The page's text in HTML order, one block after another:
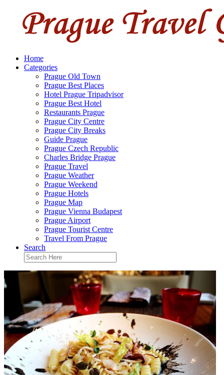
Home
Categories
Prague Old Town
Prague Best Places
Hotel Prague Tripadvisor
Prague Best Hotel
Restaurants Prague
Prague City Centre
Prague City Breaks
Guide Prague
Prague Czech Republic
Charles Bridge Prague
Prague Travel
Prague Weather
Prague Weekend
Prague Hotels
Prague Map
Prague Vienna Budapest
Prague Airport
Prague Tourist Centre
Travel From Prague
Search